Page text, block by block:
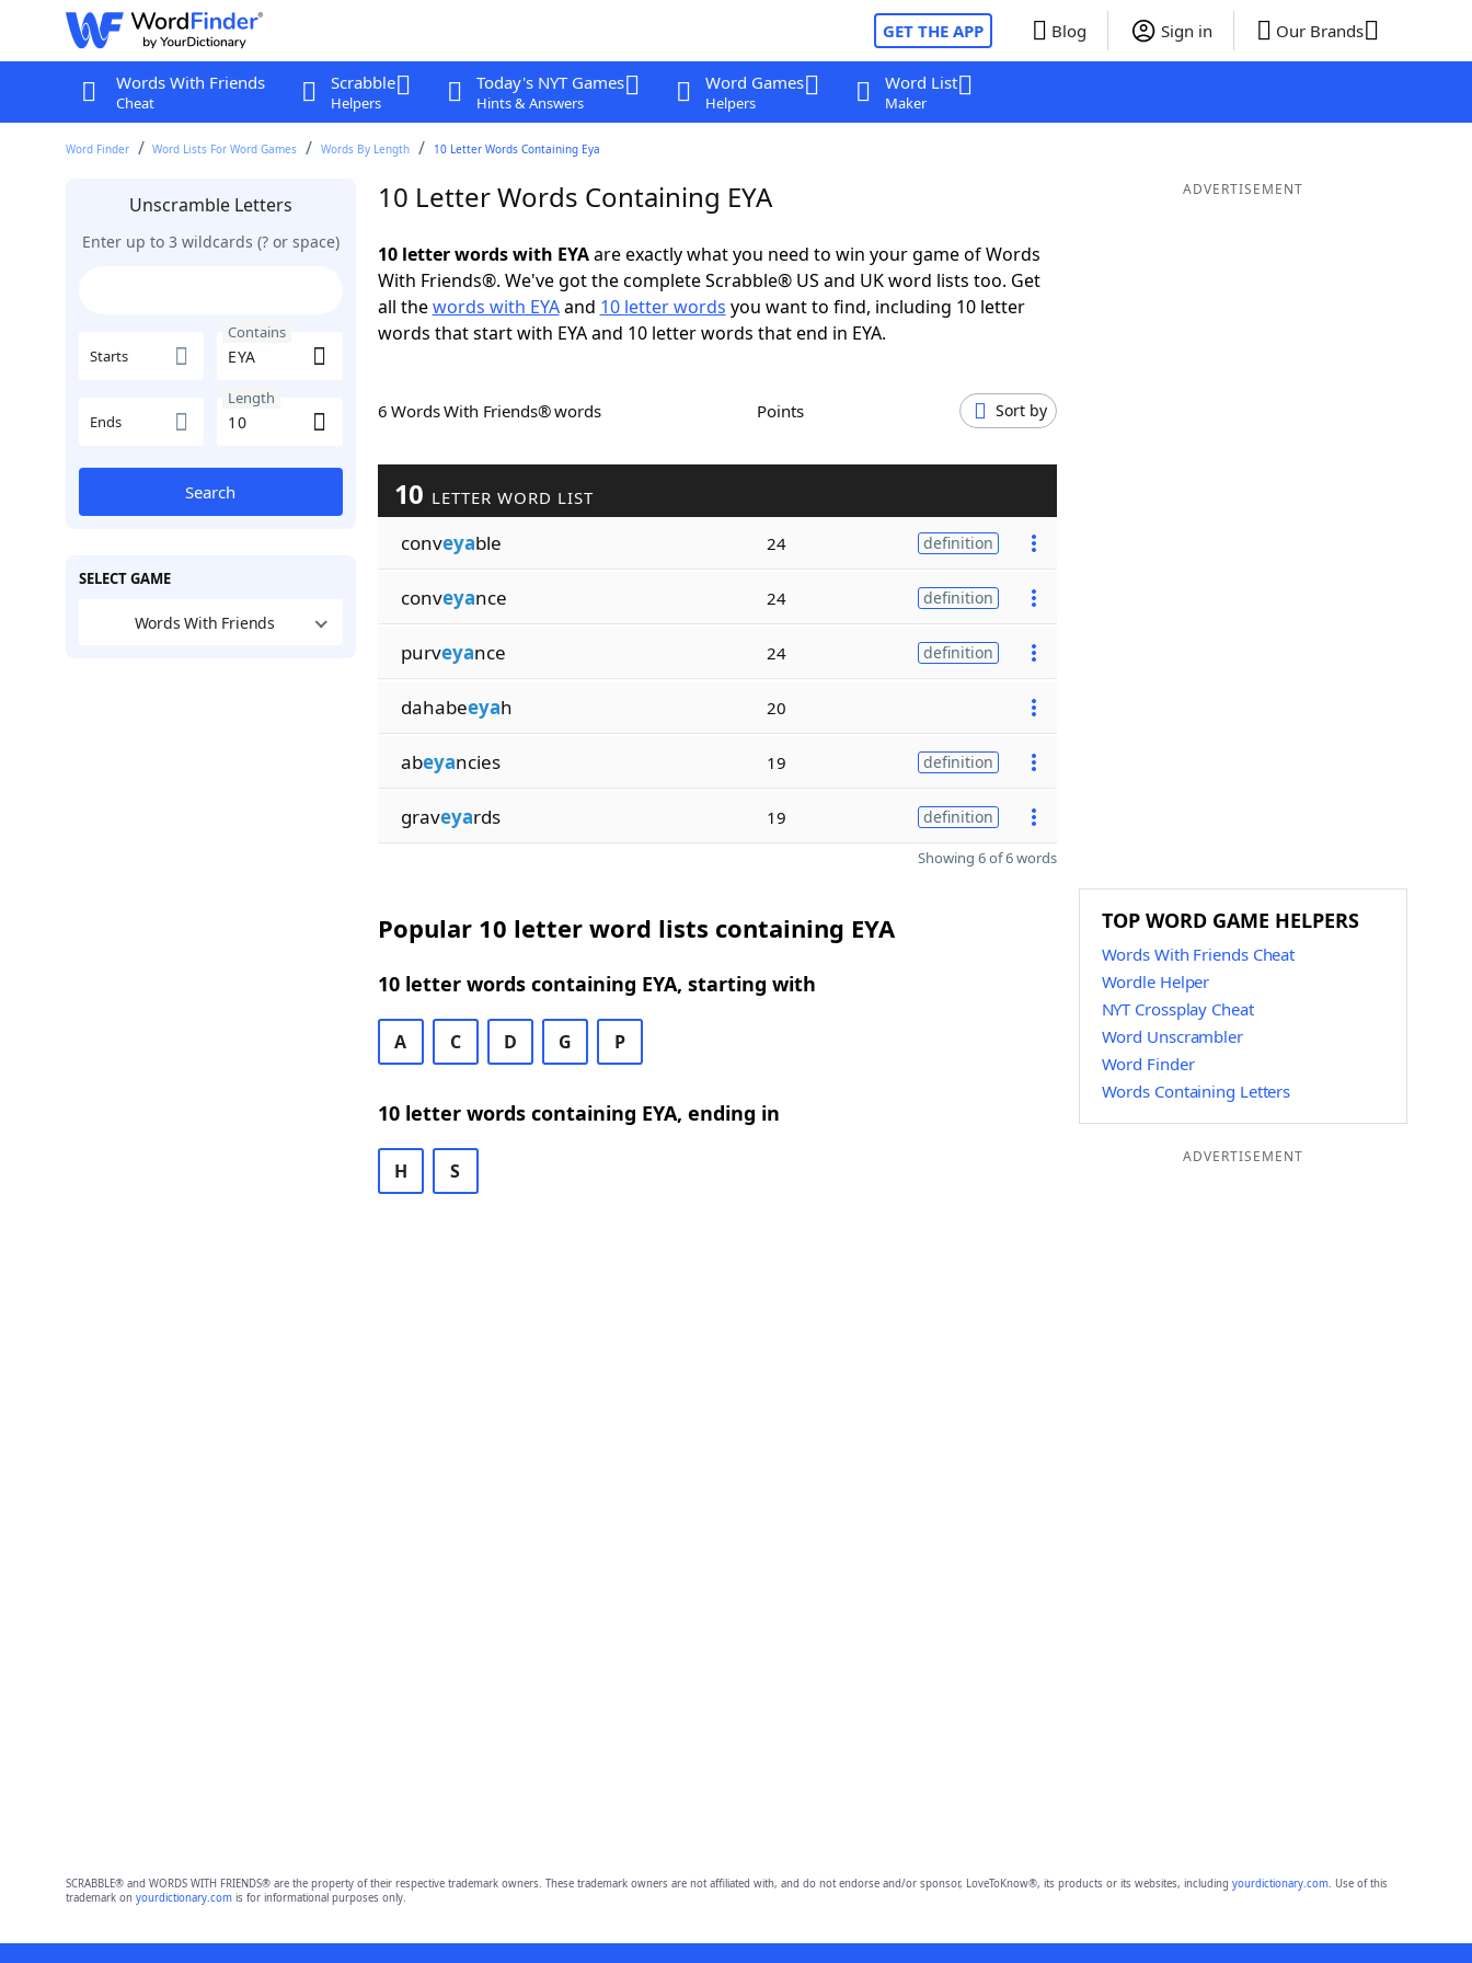
GET THE APP Blog Sign in Our Brands
Words With Friends
Cheat
Scrabble
Helpers
Today's NYT Games
Hints & Answers
Word Games
Helpers
Word List
Maker
Word Finder Word Lists For Word Games Words By Length 10 Letter Words Containing Eya
Unscramble Letters
Enter up to 3 wildcards (? or space)
Starts
Contains
Ends
Length
Search
SELECT GAME
Words With Friends
10 Letter Words Containing EYA
10 letter words with EYAare exactly what you need to win your game of Words
With Friends®. We've got the complete Scrabble® US and UK word lists too. Get
all thewords with EYAand 10 letter words you want to find, including 10 letter
words that start with EYA and 10 letter words that end in EYA.
6 Words With Friends® words Points Sort by
10 LETTER WORD LIST
conveyable 24 definition
conveyance 24 definition
purveyance 24 definition
dahabeeyah 20
abeyancies 19 definition
graveyards 19 definition
Showing 6 of 6 words
Popular 10 letter word lists containing EYA
10 letter words containing EYA, starting with
A C D G P
10 letter words containing EYA, ending in
H S
ADVERTISEMENT
TOP WORD GAME HELPERS
Words With Friends Cheat
Wordle Helper
NYT Crossplay Cheat
Word Unscrambler
Word Finder
Words Containing Letters
ADVERTISEMENT
SCRABBLE® and WORDS WITH FRIENDS® are the property of their respective trademark owners. These trademark owners are not affiliated with, and do not endorse and/or sponsor, LoveToKnow®, its products or its websites, including yourdictionary.com. Use of this
trademark on yourdictionary.comis for informational purposes only.